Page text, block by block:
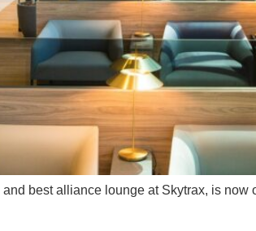
best alliance lounge at Skytrax, is